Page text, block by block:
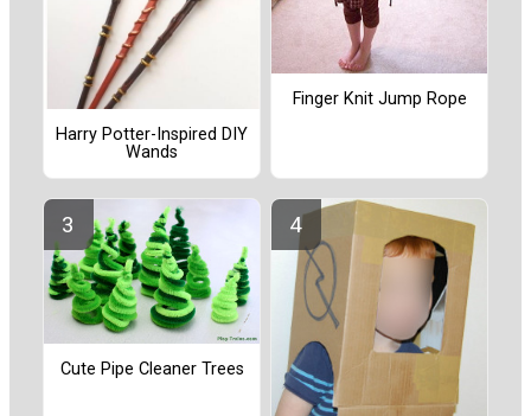
Harry Potter-Inspired DIY
Wands
Finger Knit Jump Rope
Cute Pipe Cleaner Trees